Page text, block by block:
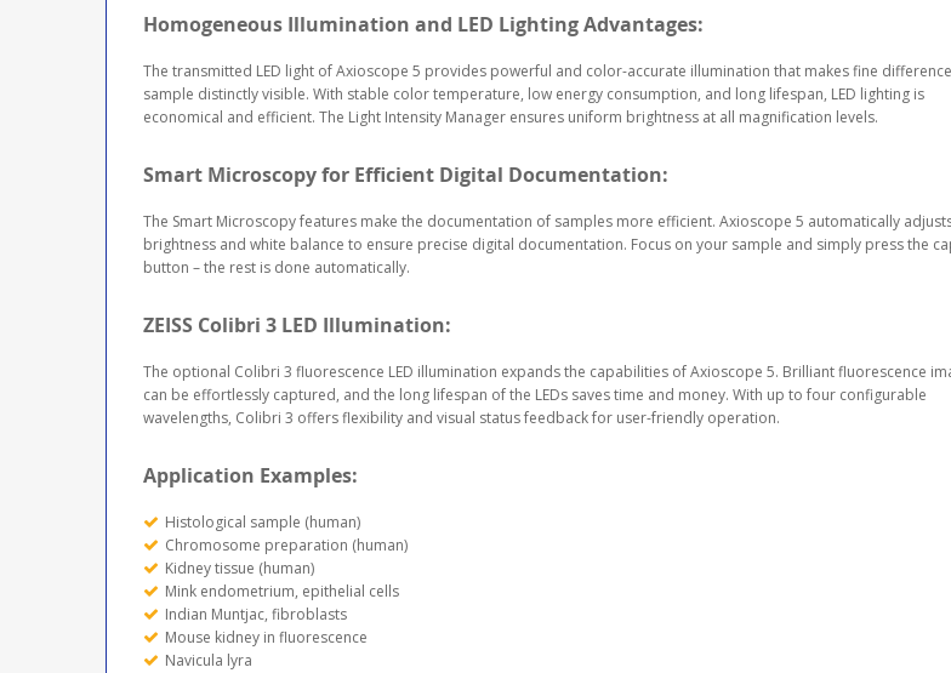
Homogeneous Illumination and LED Lighting Advantages:
The transmitted LED light of Axioscope 5 provides powerful and color-accurate illumination that makes fine
sample distinctly visible. With stable color temperature, low energy consumption, and long lifespan, LED lighting is
economical and efficient. The Light Intensity Manager ensures uniform brightness at all magnification levels.
Smart Microscopy for Efficient Digital Documentation:
The Smart Microscopy features make the documentation of samples more efficient. Axioscope 5 automatically
brightness and white balance to ensure precise digital documentation. Focus on your sample and simply press the
button – the rest is done automatically.
ZEISS Colibri 3 LED Illumination:
The optional Colibri 3 fluorescence LED illumination expands the capabilities of Axioscope 5. Brilliant fluorescence
can be effortlessly captured, and the long lifespan of the LEDs saves time and money. With up to four configurable
wavelengths, Colibri 3 offers flexibility and visual status feedback for user-friendly operation.
Application Examples:
Histological sample (human)
Chromosome preparation (human)
Kidney tissue (human)
Mink endometrium, epithelial cells
Indian Muntjac, fibroblasts
Mouse kidney in fluorescence
Navicula lyra